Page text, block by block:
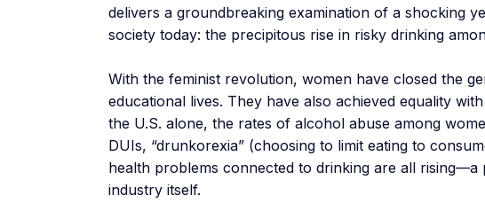
delivers a groundbreaking examination of a shocking
society today: the precipitous rise in risky drinking
With the feminist revolution, women have closed the
educational lives. They have also achieved equality
the U.S. alone, the rates of alcohol abuse among
DUIs, “drunkorexia” (choosing to limit eating to
health problems connected to drinking are all
industry itself.